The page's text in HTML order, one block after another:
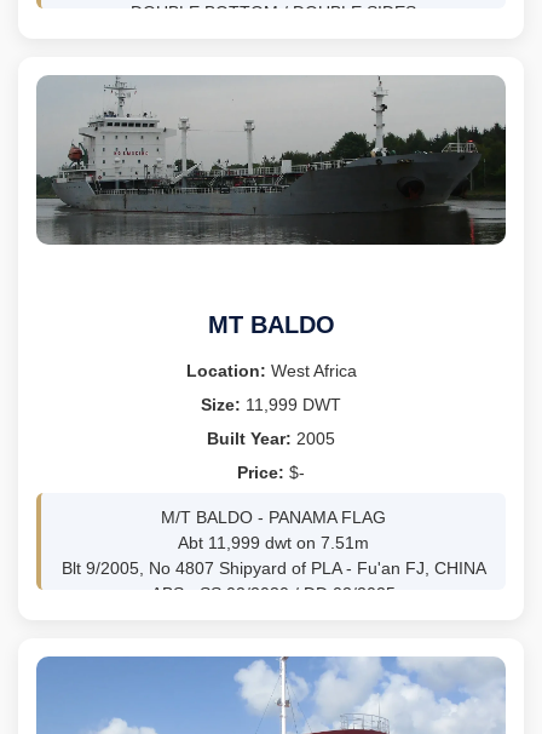
DOUBLE BOTTOM / DOUBLE SIDES
CONSTRUCTION CO LTD - BUSAN, KOREA, SOUTH
BV, SS 05/30 / DD 08/28
ICE CLASS FS ICE CLASS II
GRT 66278, NRT 36993
LOA 278.8M, DEPTH 24.1M
HOLDS 7, HATCHES 17
TEUS 6078, REEFER PLUGS 500
GENS: 3X2800 KW
MT BALDO
Location: West Africa
Size: 11,999 DWT
Built Year: 2005
Price: $-
M/T BALDO - PANAMA FLAG
Abt 11,999 dwt on 7.51m
Blt 9/2005, No 4807 Shipyard of PLA - Fu'an FJ, CHINA
ABS - SS 02/2030 / DD 02/2025
134.86m LOA 22.02m Beam
GRT 8,482mt /NRT 3,708mt
MAN-MAN B&W 6S35MC, 6,037 bhp @ 173 rpm